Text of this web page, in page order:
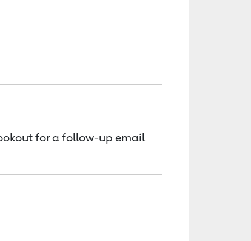
for a follow-up email